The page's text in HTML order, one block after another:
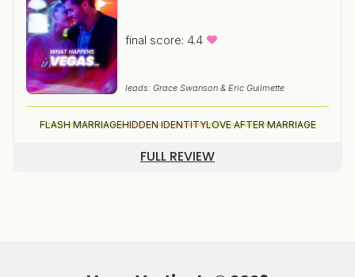
final score: 4.4
leads: Grace Swanson & Eric Guilmette
FLASH MARRIAGEHIDDEN IDENTITYLOVE AFTER MARRIAGE
FULL REVIEW